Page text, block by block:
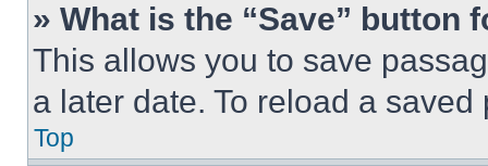
» What is the “Save” button
This allows you to save
a later date. To reload a
Top